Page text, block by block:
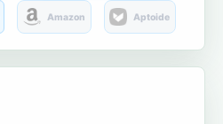
Amazon Aptoide